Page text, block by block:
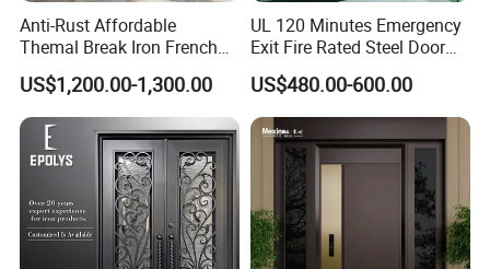
Anti-Rust Affordable
Themal Break Iron French
Double Steel Glass Door for
Residential Project Entrance
US$1,200.00-1,300.00
UL 120 Minutes Emergency
Exit Fire Rated Steel Door
with Push Bar
US$480.00-600.00